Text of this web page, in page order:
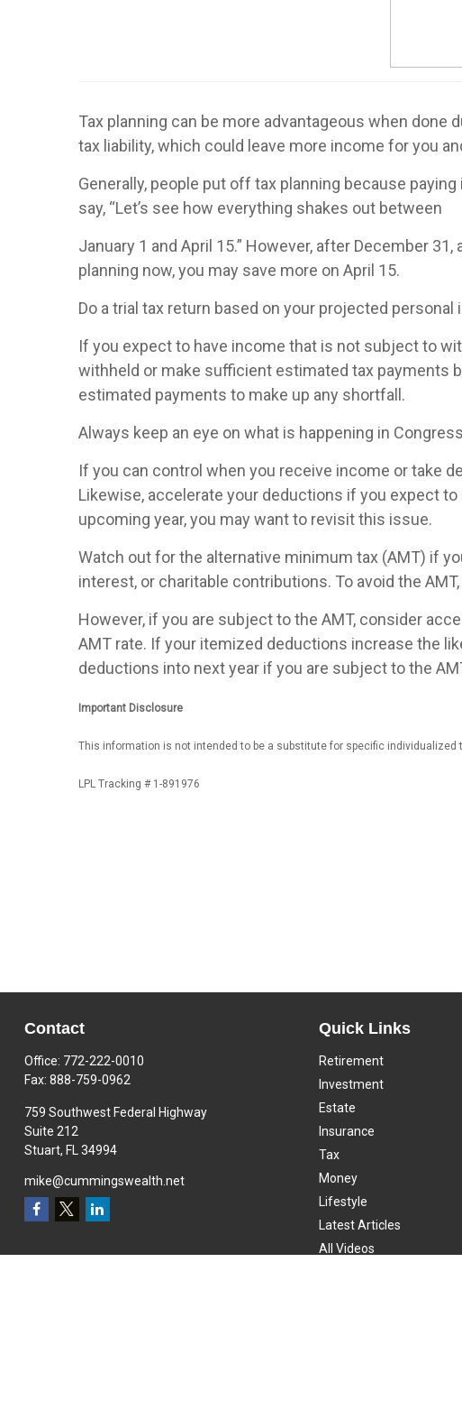
Tax planning can be more advantageous when done
tax liability, which could leave more income for you
Generally, people put off tax planning because
say, “Let’s see how everything shakes out between
January 1 and April 15.” However, after December
planning now, you may save more on April 15.
Do a trial tax return based on your projected
If you expect to have income that is not subject to
withheld or make sufficient estimated tax payments
estimated payments to make up any shortfall.
Always keep an eye on what is happening in
If you can control when you receive income or take
Likewise, accelerate your deductions if you expect
upcoming year, you may want to revisit this issue.
Watch out for the alternative minimum tax (AMT) if
interest, or charitable contributions. To avoid the
However, if you are subject to the AMT, consider
AMT rate. If your itemized deductions increase the
deductions into next year if you are subject to the
Important Disclosure
This information is not intended to be a substitute for specific
LPL Tracking # 1-891976
Contact
Office: 772-222-0010
Fax: 888-759-0962
759 Southwest Federal Highway
Suite 212
Stuart, FL 34994
mike@cummingswealth.net
Quick Links
Retirement
Investment
Estate
Insurance
Tax
Money
Lifestyle
Latest Articles
All Videos